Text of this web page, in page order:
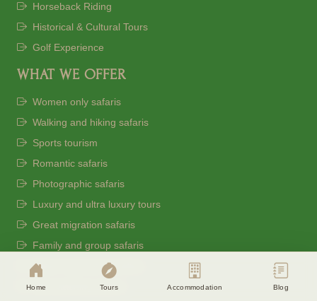
Home Tours Accommodation Blog
Cookie Consent
agree to our
Accept Disagree
Horseback Riding
Historical & Cultural Tours
Golf Experience
WHAT WE OFFER
Women only safaris
Walking and hiking safaris
Sports tourism
Romantic safaris
Photographic safaris
Luxury and ultra luxury tours
Great migration safaris
Family and group safaris
Beach and bush combos
Bird watching safaris